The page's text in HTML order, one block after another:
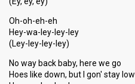
Oh-oh-eh-eh
Hey-wa-ley-ley-ley
(Ley-ley-ley-ley)
No way back baby, here we go
Hoes like down, but I gon' stay low